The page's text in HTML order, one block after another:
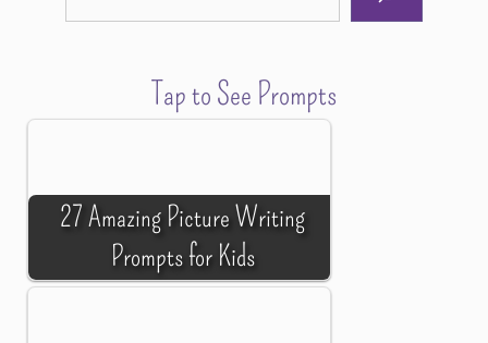
Tap to See Prompts
27 Amazing Picture Writing
Prompts for Kids